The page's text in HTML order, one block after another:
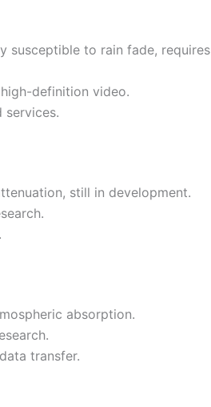
susceptible to rain fade, requires
definition video.
services.
still in development.
absorption.
transfer.